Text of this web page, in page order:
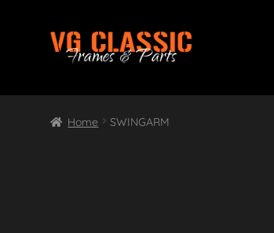
Skip
navigation
Skip
content
Home SWINGARM